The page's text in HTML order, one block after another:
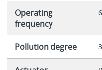
Operating
frequency
Pollution degree 3